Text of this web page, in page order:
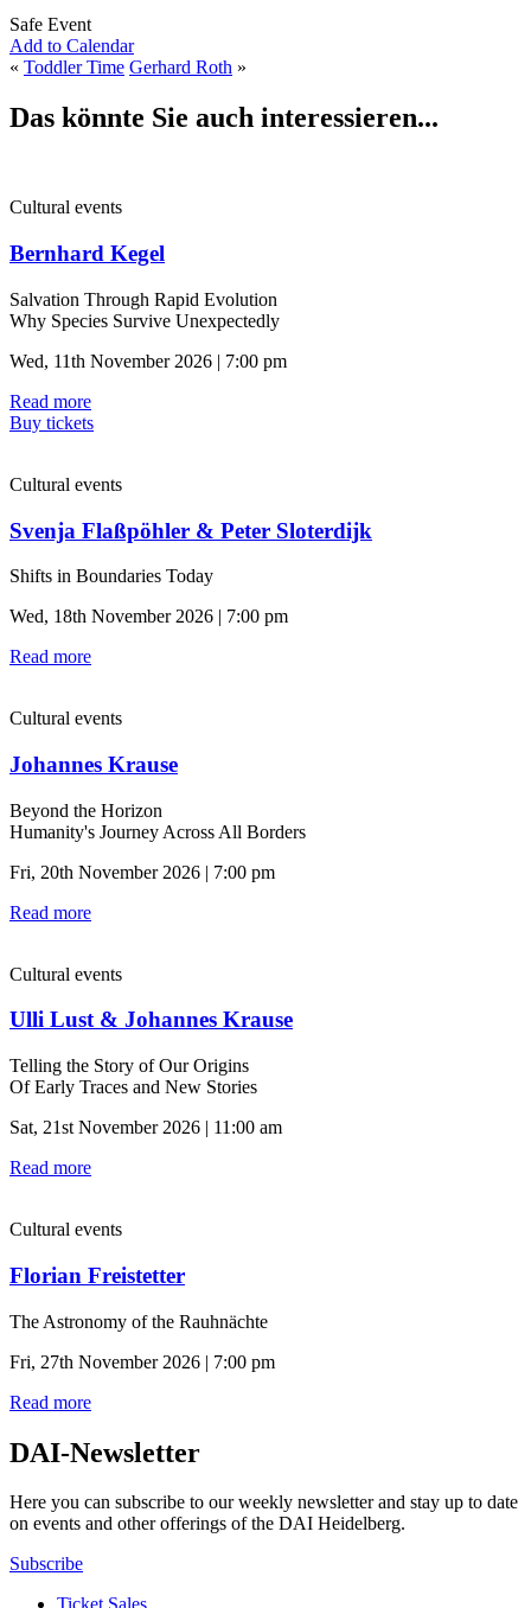
Safe Event
Add to Calendar
« Toddler Time Gerhard Roth »
Das könnte Sie auch interessieren...
Cultural events
Bernhard Kegel
Salvation Through Rapid Evolution
Why Species Survive Unexpectedly
Wed, 11th November 2026 | 7:00 pm
Read more
Buy tickets
Cultural events
Svenja Flaßpöhler & Peter Sloterdijk
Shifts in Boundaries Today
Wed, 18th November 2026 | 7:00 pm
Read more
Cultural events
Johannes Krause
Beyond the Horizon
Humanity's Journey Across All Borders
Fri, 20th November 2026 | 7:00 pm
Read more
Cultural events
Ulli Lust & Johannes Krause
Telling the Story of Our Origins
Of Early Traces and New Stories
Sat, 21st November 2026 | 11:00 am
Read more
Cultural events
Florian Freistetter
The Astronomy of the Rauhnächte
Fri, 27th November 2026 | 7:00 pm
Read more
DAI-Newsletter
Here you can subscribe to our weekly newsletter and stay up to date
on events and other offerings of the DAI Heidelberg.
Subscribe